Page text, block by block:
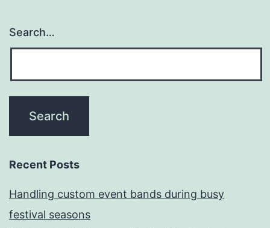
Search…
Recent Posts
Handling custom event bands during busy
festival seasons